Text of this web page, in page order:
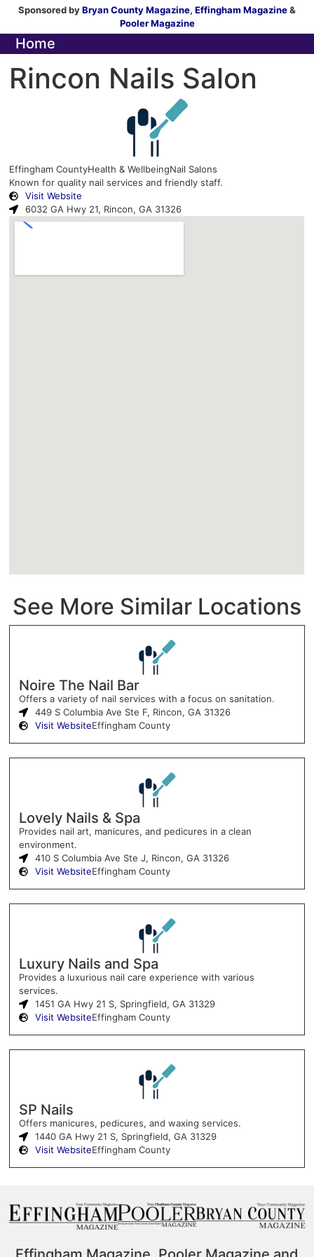
Sponsored byBryan County Magazine, Effingham Magazine&
Pooler Magazine
Home
Rincon Nails Salon
Effingham CountyHealth & WellbeingNail Salons
Known for quality nail services and friendly staff.
Visit Website
6032 GA Hwy 21, Rincon, GA 31326
See More Similar Locations
Noire The Nail Bar
Offers a variety of nail services with a focus on sanitation.
449 S Columbia Ave Ste F, Rincon, GA 31326
Visit WebsiteEffingham County
Lovely Nails & Spa
Provides nail art, manicures, and pedicures in a clean
environment.
410 S Columbia Ave Ste J, Rincon, GA 31326
Visit WebsiteEffingham County
Luxury Nails and Spa
Provides a luxurious nail care experience with various
services.
1451 GA Hwy 21 S, Springfield, GA 31329
Visit WebsiteEffingham County
SP Nails
Offers manicures, pedicures, and waxing services.
1440 GA Hwy 21 S, Springfield, GA 31329
Visit WebsiteEffingham County